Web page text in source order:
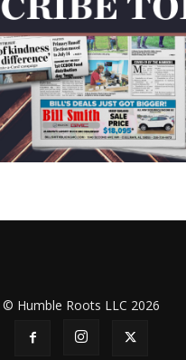
© Humble Roots LLC 2026